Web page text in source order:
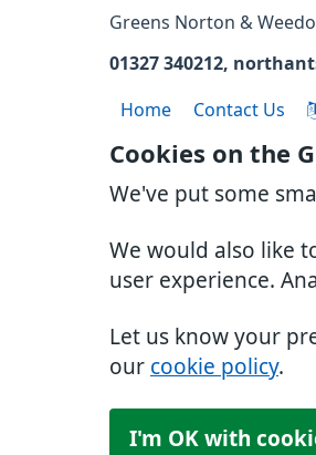
Cookies on the
We've put some
We would also like
user experience.
Let us know your
our cookie policy.
I'm OK with
Greens Norton &
01327 340212
Home Contact Us